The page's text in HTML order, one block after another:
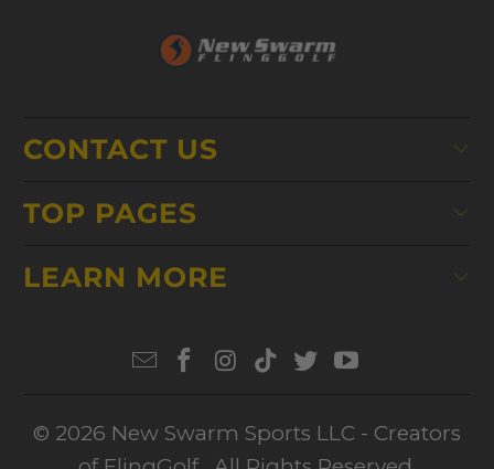
CONTACT US
TOP PAGES
LEARN MORE
© 2026 New Swarm Sports LLC - Creators